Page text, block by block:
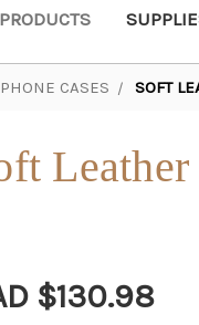
PRODUCTS
CASES SOFT
$130.98